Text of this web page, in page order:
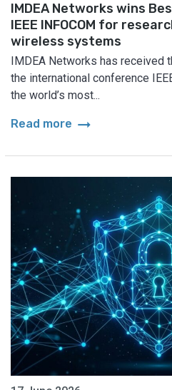
IMDEA Networks wins
IEEE INFOCOM for
wireless systems
IMDEA Networks has received
the international conference
the world’s most...
Read more arrow_right_alt